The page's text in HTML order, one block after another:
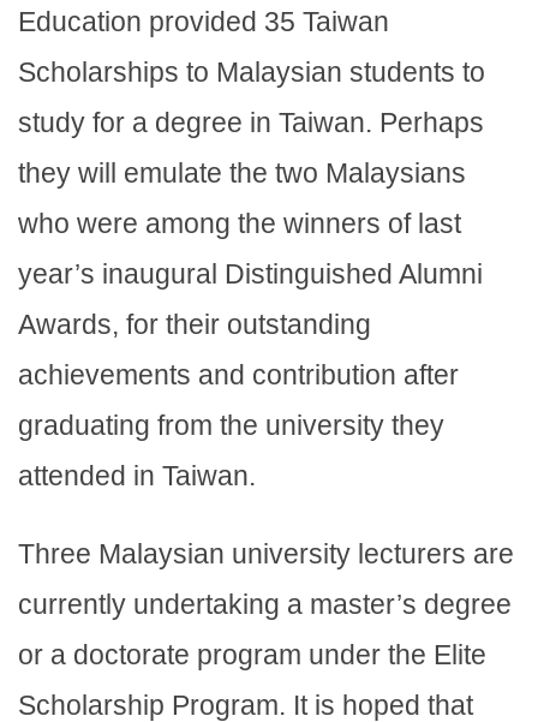
Education provided 35 Taiwan
Scholarships to Malaysian students to
study for a degree in Taiwan. Perhaps
they will emulate the two Malaysians
who were among the winners of last
year’s inaugural Distinguished Alumni
Awards, for their outstanding
achievements and contribution after
graduating from the university they
attended in Taiwan.
Three Malaysian university lecturers are
currently undertaking a master’s degree
or a doctorate program under the Elite
Scholarship Program. It is hoped that